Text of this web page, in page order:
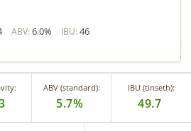
ABV: 6.0% IBU: 46
ABV (standard):
5.7%
IBU (tinseth):
49.7